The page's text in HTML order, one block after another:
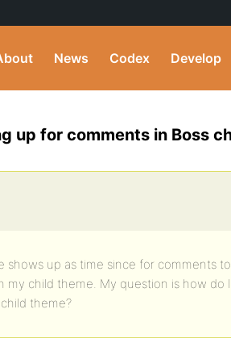
News Codex Develop
up for comments in Boss
shows up as time since for comments
my child theme. My question is how
theme?